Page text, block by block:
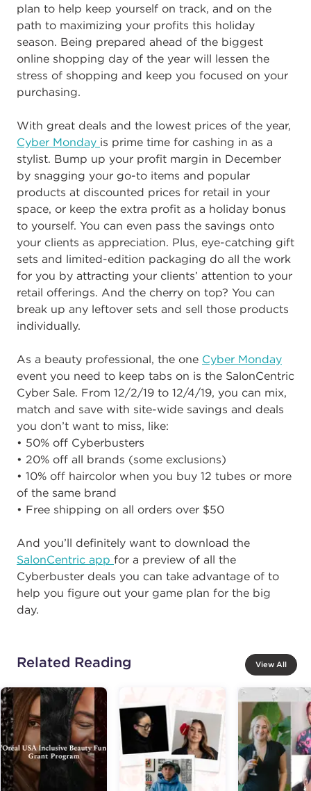
plan to help keep yourself on track, and on the
path to maximizing your profits this holiday
season. Being prepared ahead of the biggest
online shopping day of the year will lessen the
stress of shopping and keep you focused on your
purchasing.
With great deals and the lowest prices of the year,
Cyber Monday is prime time for cashing in as a
stylist. Bump up your profit margin in December
by snagging your go-to items and popular
products at discounted prices for retail in your
space, or keep the extra profit as a holiday bonus
to yourself. You can even pass the savings onto
your clients as appreciation. Plus, eye-catching gift
sets and limited-edition packaging do all the work
for you by attracting your clients’ attention to your
retail offerings. And the cherry on top? You can
break up any leftover sets and sell those products
individually.
As a beauty professional, the one Cyber Monday
event you need to keep tabs on is the SalonCentric
Cyber Sale. From 12/2/19 to 12/4/19, you can mix,
match and save with site-wide savings and deals
you don’t want to miss, like:
• 50% off Cyberbusters
• 20% off all brands (some exclusions)
• 10% off haircolor when you buy 12 tubes or more
of the same brand
• Free shipping on all orders over $50
And you’ll definitely want to download the
SalonCentric app for a preview of all the
Cyberbuster deals you can take advantage of to
help you figure out your game plan for the big
day.
Related Reading View All